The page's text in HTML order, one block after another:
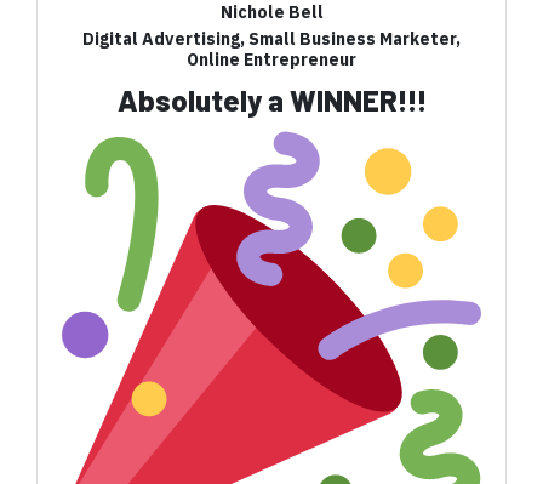
Absolutely a WINNER!!!
Nichole Bell
Digital Advertising, Small Business Marketer,
Online Entrepreneur